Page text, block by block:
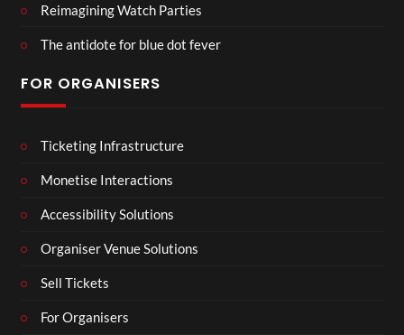
Reimagining Watch Parties
The antidote for blue dot fever
FOR ORGANISERS
Ticketing Infrastructure
Monetise Interactions
Accessibility Solutions
Organiser Venue Solutions
Sell Tickets
For Organisers